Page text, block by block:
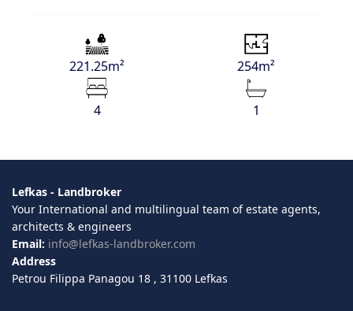
221.25m² 254m²
4 1
Lefkas - Landbroker
Your International and multilingual team of estate agents,
architects & engineers
Email: info@lefkas-landbroker.com
Address
Petrou Filippa Panagou 18 , 31100 Lefkas